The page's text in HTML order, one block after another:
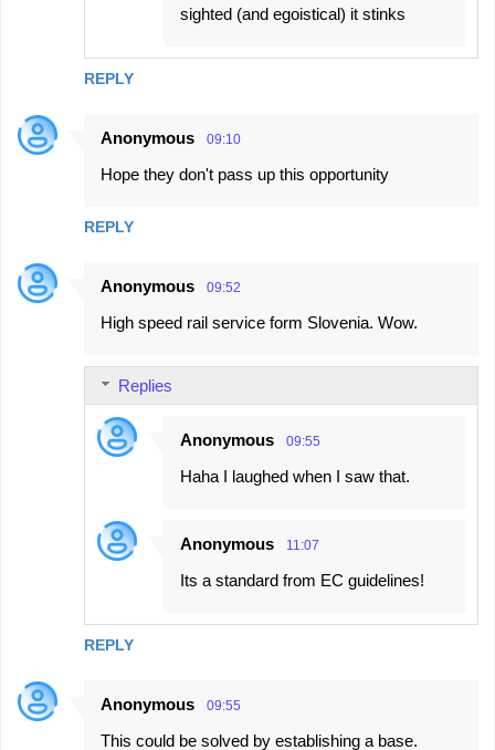
REPLY
sighted (and egoistical) it stinks
Anonymous 09:10
Hope they don't pass up this opportunity
REPLY
Anonymous 09:52
High speed rail service form Slovenia. Wow.
REPLY
Replies
Anonymous 09:55
Haha I laughed when I saw that.
Anonymous 11:07
Its a standard from EC guidelines!
Anonymous 09:55
This could be solved by establishing a base.